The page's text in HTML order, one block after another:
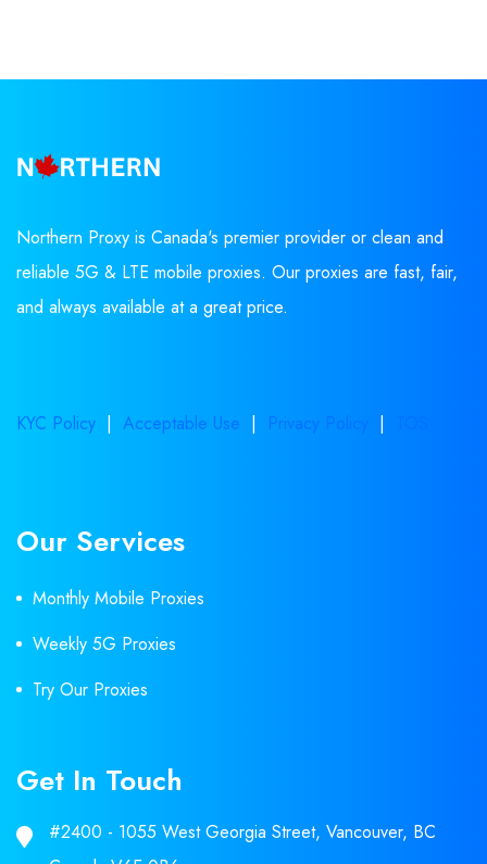
Northern Proxy is Canada's premier provider or clean and
reliable 5G & LTE mobile proxies. Our proxies are fast, fair,
and always available at a great price.
KYC Policy | Acceptable Use | Privacy Policy |
Our Services
Monthly Mobile Proxies
Weekly 5G Proxies
Try Our Proxies
Get In Touch
#2400 - 1055 West Georgia Street, Vancouver, BC